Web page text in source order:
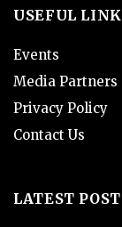
USEFUL
Events
Media Partners
Privacy Policy
Contact Us
LATEST